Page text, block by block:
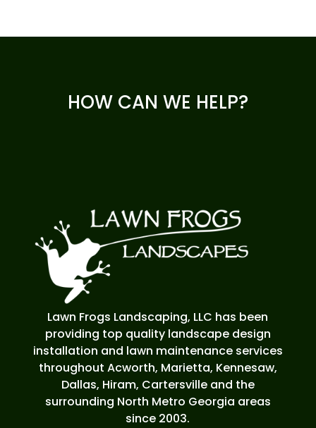
HOW CAN WE HELP?
Lawn Frogs Landscaping, LLC has been
providing top quality landscape design
installation and lawn maintenance services
throughout Acworth, Marietta, Kennesaw,
Dallas, Hiram, Cartersville and the
surrounding North Metro Georgia areas
since 2003.